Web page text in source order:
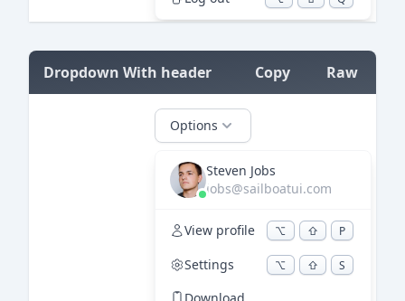
Dropdown With header Copy Raw